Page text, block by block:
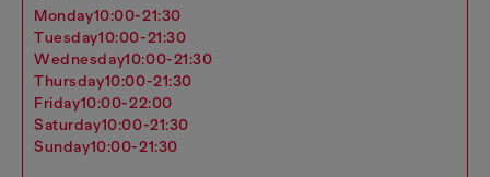
monday10:00-21:30
tuesday10:00-21:30
wednesday10:00-21:30
thursday10:00-21:30
friday10:00-22:00
saturday10:00-21:30
sunday10:00-21:30